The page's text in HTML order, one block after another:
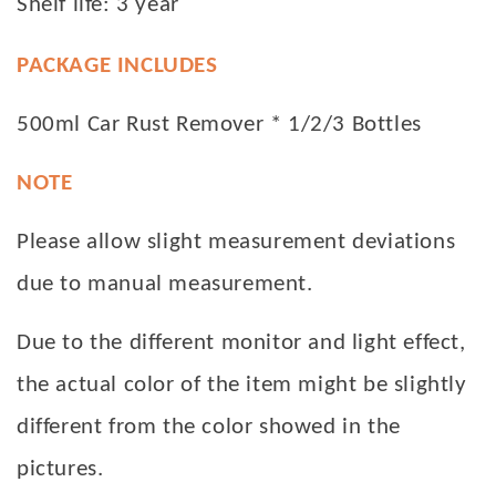
Shelf life: 3 year
PACKAGE INCLUDES
500ml Car Rust Remover * 1/2/3 Bottles
NOTE
Please allow slight measurement deviations
due to manual measurement.
Due to the different monitor and light effect,
the actual color of the item might be slightly
different from the color showed in the
pictures.